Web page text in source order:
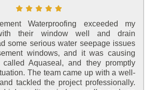
Waterproofing exceeded my
their window well and drain
some serious water seepage issues
windows, and it was causing
Aquaseal, and they promptly
The team came up with a well-
tackled the project professionally.